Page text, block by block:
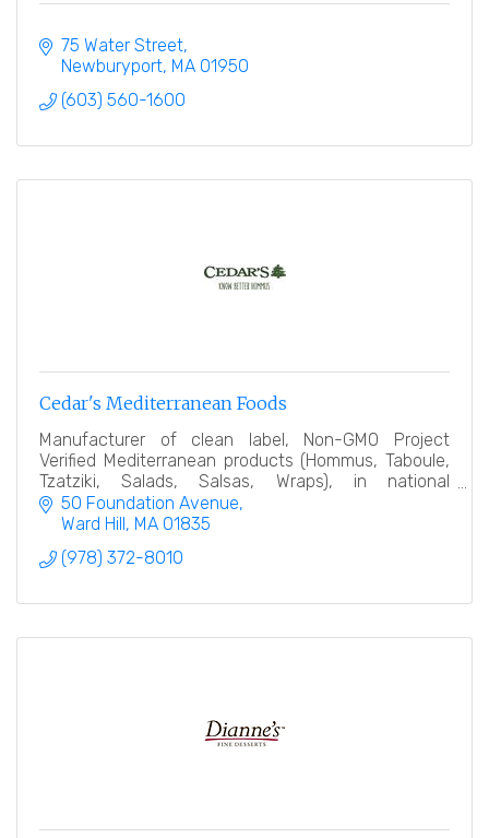
75 Water Street
Newburyport MA 01950
(603) 560-1600
Cedar's Mediterranean Foods
Manufacturer of clean label, Non-GMO Project
Verified Mediterranean products (Hommus, Taboule,
Tzatziki, Salads, Salsas, Wraps), in national
distribution to grocery retailers and independent
stores.
50 Foundation Avenue
Ward Hill MA 01835
(978) 372-8010